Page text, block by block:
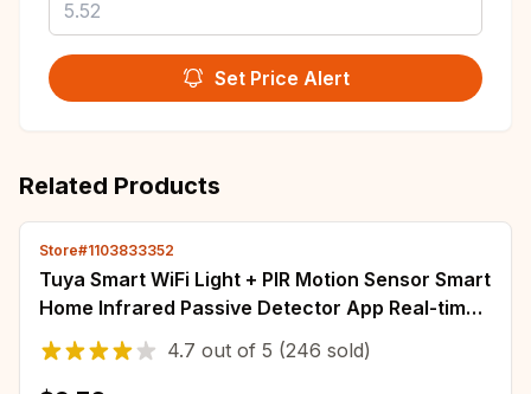
Set Price Alert
Related Products
Store#1103833352
Tuya Smart WiFi Light + PIR Motion Sensor Smart
Home Infrared Passive Detector App Real-time
Control Support Alexa Google Home
4.7 out of 5 (246 sold)